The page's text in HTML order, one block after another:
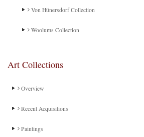
Von Hünersdorf Collection
Woolums Collection
Art Collections
Overview
Recent Acquisitions
Paintings